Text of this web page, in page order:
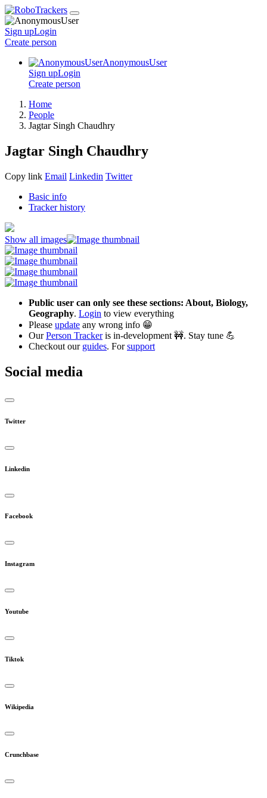
Sign upLogin
Create person
AnonymousUser
Sign upLogin
Create person
Home
People
Jagtar Singh Chaudhry
Jagtar Singh Chaudhry
Copy link Email Linkedin Twitter
Basic info
Tracker history
Show all images
Public user can only see these sections: About, Biology,
Geography. Login to view everything
Please update any wrong info 😁
OurPerson Trackeris in-development 🚧. Stay tune 💪
Checkout our guides. Forsupport
Social media
Twitter
Linkedin
Facebook
Instagram
Youtube
Tiktok
Wikipedia
Crunchbase